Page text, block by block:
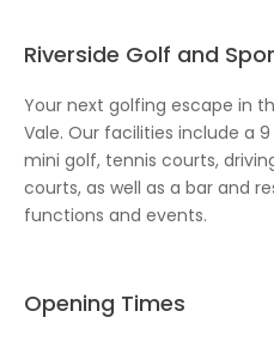
Riverside Golf and
Your next golfing escape in
Vale. Our facilities include a
mini golf, tennis courts,
courts, as well as a bar and
functions and events.
Opening Times